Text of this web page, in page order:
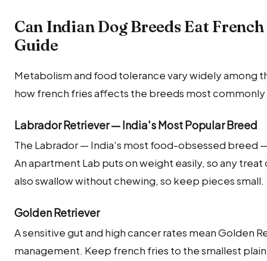
Can Indian Dog Breeds Eat
Guide
Metabolism and food tolerance vary widely among
how french fries affects the breeds most commonly
Labrador Retriever — India's Most Popular Breed
The Labrador — India's most food-obsessed breed
An apartment Lab puts on weight easily, so any
also swallow without chewing, so keep pieces small.
Golden Retriever
A sensitive gut and high cancer rates mean Golden
management. Keep french fries to the smallest